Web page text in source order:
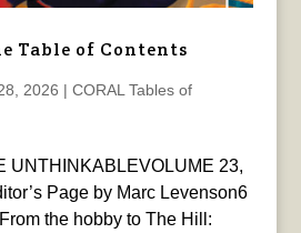
Table of Contents
2026 | CORAL Tables of
UNTHINKABLEVOLUME 23,
Page by Marc Levenson6
the hobby to The Hill: